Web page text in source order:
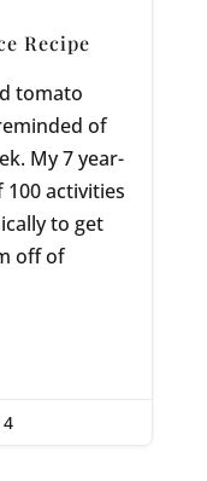
Recipe
tomato
of
My 7 year-
activities
to get
off of
4